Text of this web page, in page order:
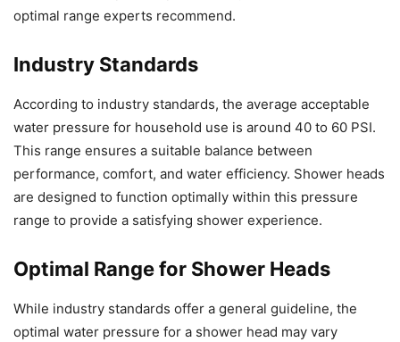
optimal range experts recommend.
Industry Standards
According to industry standards, the average acceptable
water pressure for household use is around 40 to 60 PSI.
This range ensures a suitable balance between
performance, comfort, and water efficiency. Shower heads
are designed to function optimally within this pressure
range to provide a satisfying shower experience.
Optimal Range for Shower Heads
While industry standards offer a general guideline, the
optimal water pressure for a shower head may vary